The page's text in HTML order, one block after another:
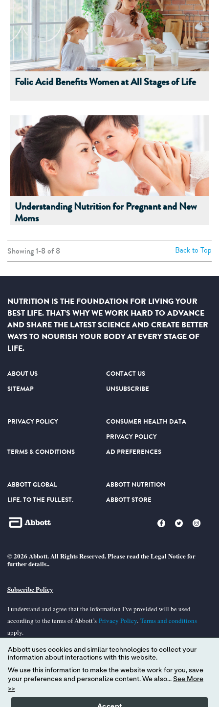
Folic Acid Benefits Women at All Stages of Life
Understanding Nutrition for Pregnant and New
Moms
Showing 1-8of8 Back to Top
NUTRITION IS THE FOUNDATION FOR LIVING YOUR
BEST LIFE. THAT’S WHY WE WORK HARD TO ADVANCE
AND SHARE THE LATEST SCIENCE AND CREATE BETTER
WAYS TO NOURISH YOUR BODY AT EVERY STAGE OF
LIFE.
ABOUT US
CONTACT US
SITEMAP
UNSUBSCRIBE
PRIVACY POLICY
CONSUMER HEALTH DATA
PRIVACY POLICY
TERMS & CONDITIONS
AD PREFERENCES
ABBOTT GLOBAL
ABBOTT NUTRITION
LIFE. TO THE FULLEST.
ABBOTT STORE
© 2026 Abbott. All Rights Reserved. Please read the Legal Notice for
further details..
Subscribe Policy
I understand and agree that the information I’ve provided will be used
according to the terms of Abbott’s Privacy Policy. Terms and conditions
apply.
Unless otherwise specified, all product and services names appearing in this
affiliates. No use of any Abbott trademark, tradename, or trade dress in the
site may be made without the prior written authorization of Abbott, except to
identify the product or services of the company.
Abbott uses cookies and similar technologies to collect your
information about interactions with this website.
We use this information to make the website work for you, save
your preferences and personalize content. We also... See More
>>